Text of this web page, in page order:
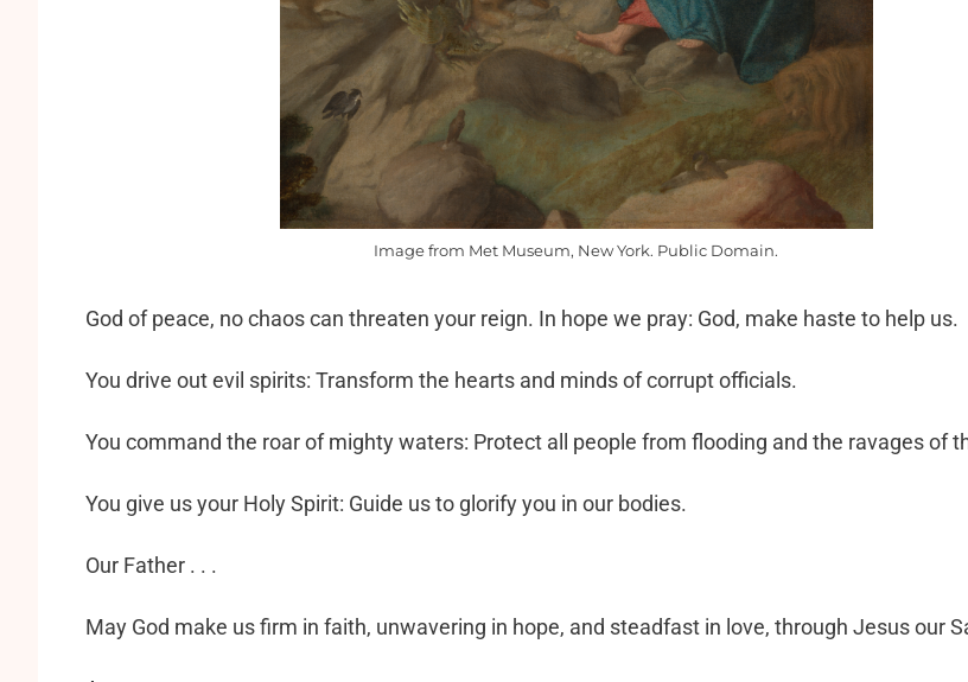
Image from Met Museum, New York. Public Domain.
God of peace, no chaos can threaten your reign. In hope we pray: God, make haste to help us.
You drive out evil spirits: Transform the hearts and minds of corrupt officials.
You command the roar of mighty waters: Protect all people from flooding and the ravages of
You give us your Holy Spirit: Guide us to glorify you in our bodies.
Our Father . . .
May God make us firm in faith, unwavering in hope, and steadfast in love, through Jesus our